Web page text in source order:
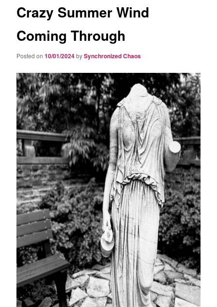
Crazy Summer Wind
Coming Through
Posted on10/01/2024bySynchronized Chaos